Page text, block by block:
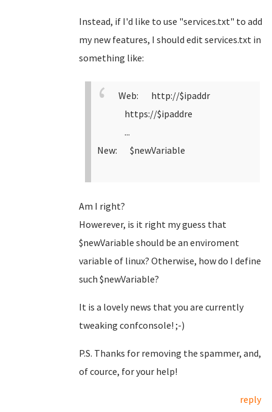
Instead, if I'd like to use "services.txt" to add
my new features, I should edit services.txt in
something like:
Web: http://$ipaddr
https://$ipaddre
...
New: $newVariable
Am I right?
Howerever, is it right my guess that
$newVariable should be an enviroment
variable of linux? Otherwise, how do I define
such $newVariable?
It is a lovely news that you are currently
tweaking confconsole! ;-)
P.S. Thanks for removing the spammer, and,
of cource, for your help!
reply